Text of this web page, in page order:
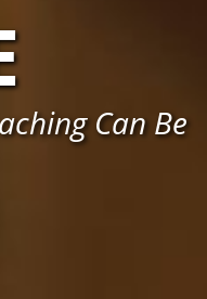
Can Be